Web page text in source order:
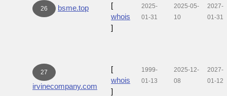
26 bsme.top
[
whois
]
2025-
01-31
2025-05-
10
2027-
01-31
27
irvinecompany.com
[
whois
]
1999-
01-13
2025-12-
08
2027-
01-12